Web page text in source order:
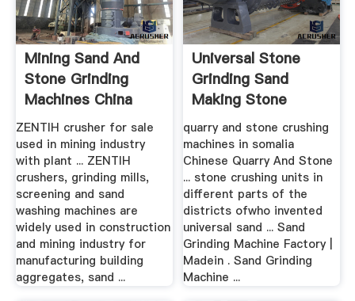
Mining Sand And
Stone Grinding
Machines China
Supplier
ZENTIH crusher for sale
used in mining industry
with plant ... ZENTIH
crushers, grinding mills,
screening and sand
washing machines are
widely used in construction
and mining industry for
manufacturing building
aggregates, sand ...
Universal Stone
Grinding Sand
Making Stone
Quarry
quarry and stone crushing
machines in somalia
Chinese Quarry And Stone
... stone crushing units in
different parts of the
districts ofwho invented
universal sand ... Sand
Grinding Machine Factory |
Madein . Sand Grinding
Machine ...